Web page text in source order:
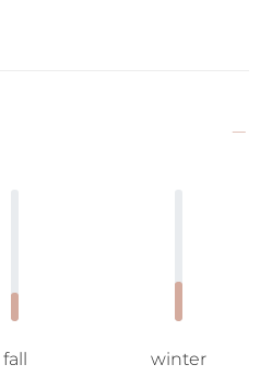
fall winter